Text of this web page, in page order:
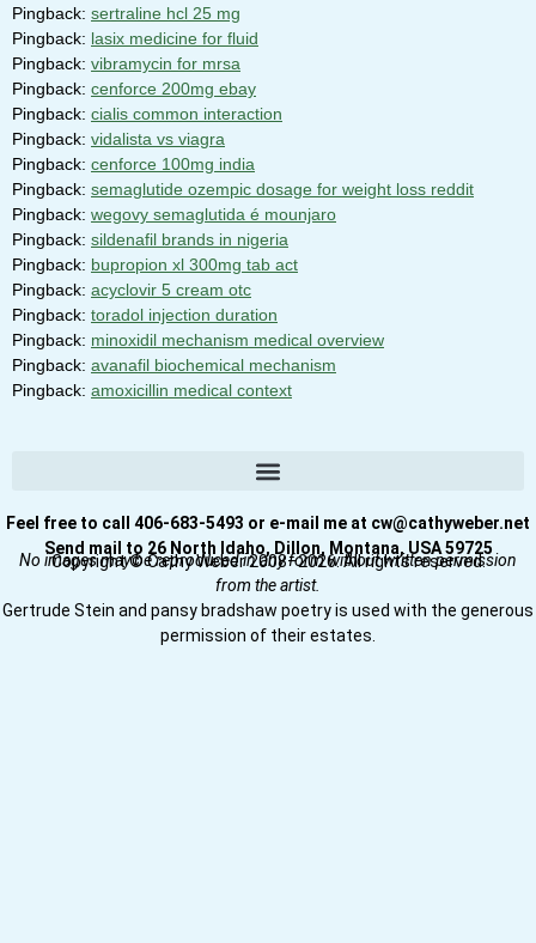
Pingback: sertraline hcl 25 mg
Pingback: lasix medicine for fluid
Pingback: vibramycin for mrsa
Pingback: cenforce 200mg ebay
Pingback: cialis common interaction
Pingback: vidalista vs viagra
Pingback: cenforce 100mg india
Pingback: semaglutide ozempic dosage for weight loss reddit
Pingback: wegovy semaglutida é mounjaro
Pingback: sildenafil brands in nigeria
Pingback: bupropion xl 300mg tab act
Pingback: acyclovir 5 cream otc
Pingback: toradol injection duration
Pingback: minoxidil mechanism medical overview
Pingback: avanafil biochemical mechanism
Pingback: amoxicillin medical context
Feel free to call 406-683-5493 or e-mail me at cw@cathyweber.net
Send mail to 26 North Idaho, Dillon, Montana, USA 59725
Copyright © Cathy Weber 2008–2026. All rights reserved.
No images may be reproduced in any form without written permission
from the artist.
Gertrude Stein and pansy bradshaw poetry is used with the generous
permission of their estates.